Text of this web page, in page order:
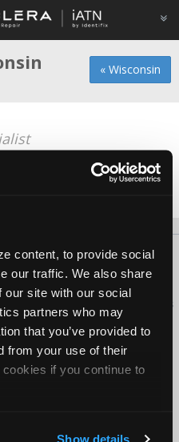
content, to provide social
our traffic. We also share
our site with our social
partners who may
that you’ve provided to
from your use of their
if you continue to
Show details
« Wisconsin
Service
Terms Privacy
FAQ
All rights reserved.
International Automotive Technicians